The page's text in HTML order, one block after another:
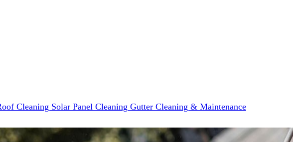
Cleaning Solar Panel Cleaning Gutter Cleaning & Maintenance